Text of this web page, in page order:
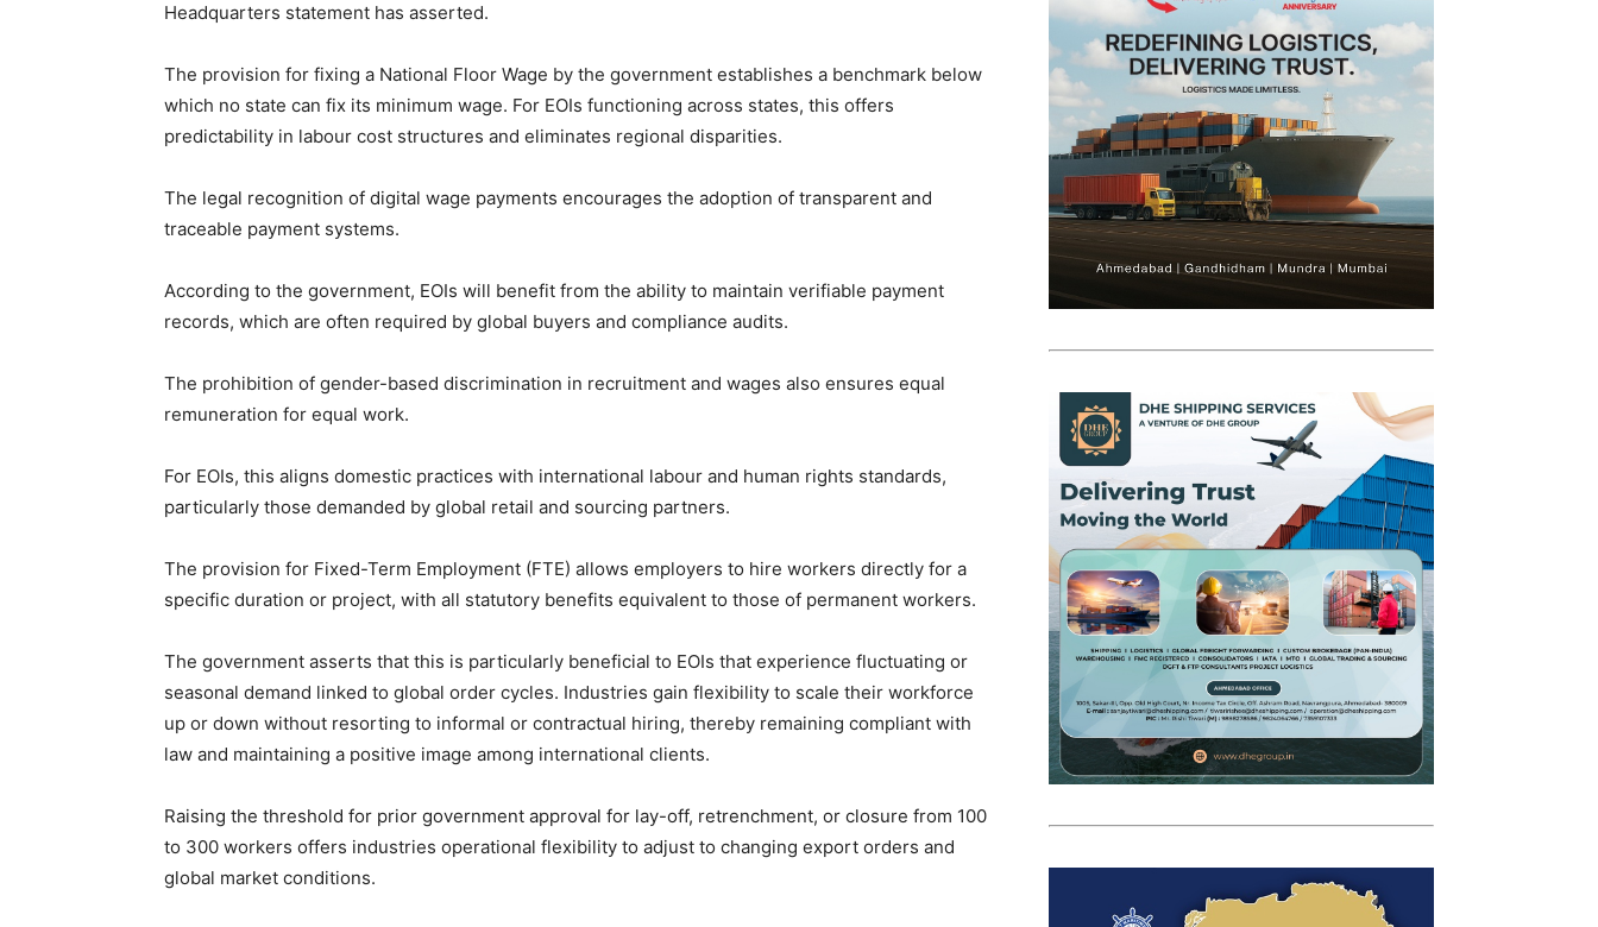
Headquarters statement has asserted.
The provision for fixing a National Floor Wage by the government establishes a benchmark below
which no state can fix its minimum wage. For EOIs functioning across states, this offers
predictability in labour cost structures and eliminates regional disparities.
The legal recognition of digital wage payments encourages the adoption of transparent and
traceable payment systems.
According to the government, EOIs will benefit from the ability to maintain verifiable payment
records, which are often required by global buyers and compliance audits.
The prohibition of gender-based discrimination in recruitment and wages also ensures equal
remuneration for equal work.
For EOIs, this aligns domestic practices with international labour and human rights standards,
particularly those demanded by global retail and sourcing partners.
The provision for Fixed-Term Employment (FTE) allows employers to hire workers directly for a
specific duration or project, with all statutory benefits equivalent to those of permanent workers.
The government asserts that this is particularly beneficial to EOIs that experience fluctuating or
seasonal demand linked to global order cycles. Industries gain flexibility to scale their workforce
up or down without resorting to informal or contractual hiring, thereby remaining compliant with
law and maintaining a positive image among international clients.
Raising the threshold for prior government approval for lay-off, retrenchment, or closure from 100
to 300 workers offers industries operational flexibility to adjust to changing export orders and
global market conditions.